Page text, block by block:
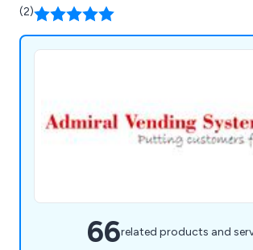
(2)
66related products and